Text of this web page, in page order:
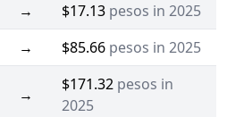
→ $17.13 pesos in 2025
→ $85.66 pesos in 2025
→
$171.32 pesos in
2025